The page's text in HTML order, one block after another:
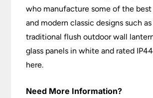
who manufacture some of the
and modern classic designs such
traditional flush outdoor wall
glass panels in white and rated
here.
Need More Information?